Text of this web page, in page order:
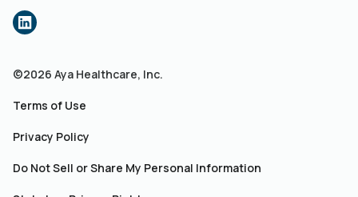
©2026 Aya Healthcare, Inc.
Terms of Use
Privacy Policy
Do Not Sell or Share My Personal Information